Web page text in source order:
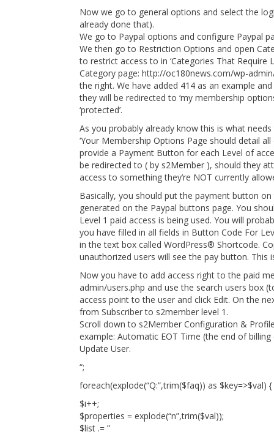
Now we go to general options and select the
already done that).
We go to Paypal options and configure Paypal
We then go to Restriction Options and open
to restrict access to in ‘Categories That
Category page: http://oc180news.com/wp-
the right. We have added 414 as an example
they will be redirected to ‘my membership
‘protected’.
As you probably already know this is what
‘Your Membership Options Page should detail
provide a Payment Button for each Level of
be redirected to ( by s2Member ), should they
access to something they’re NOT currently
Basically, you should put the payment button
generated on the Paypal buttons page. You
Level 1 paid access is being used. You will
you have filled in all fields in Button Code For
in the text box called WordPress® Shortcode.
unauthorized users will see the pay button.
Now you have to add access right to the paid
admin/users.php and use the search users box
access point to the user and click Edit. On the
from Subscriber to s2member level 1.
Scroll down to s2Member Configuration &
example: Automatic EOT Time (the end of
Update User.
“;
foreach(explode(“Q:”,trim($faq)) as $key=>$val) {
$i++;
$properties = explode(“n”,trim($val));
$list .= ”